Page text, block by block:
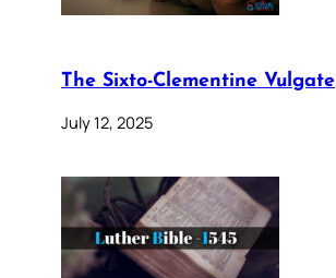
The Sixto-Clementine Vulgate
July 12, 2025